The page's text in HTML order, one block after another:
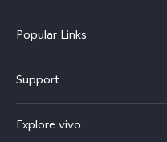
Popular Links
X200 Pro
X200
Support
Explore vivo